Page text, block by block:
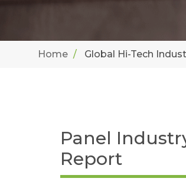
Home Global Hi-Tech
Panel
Report